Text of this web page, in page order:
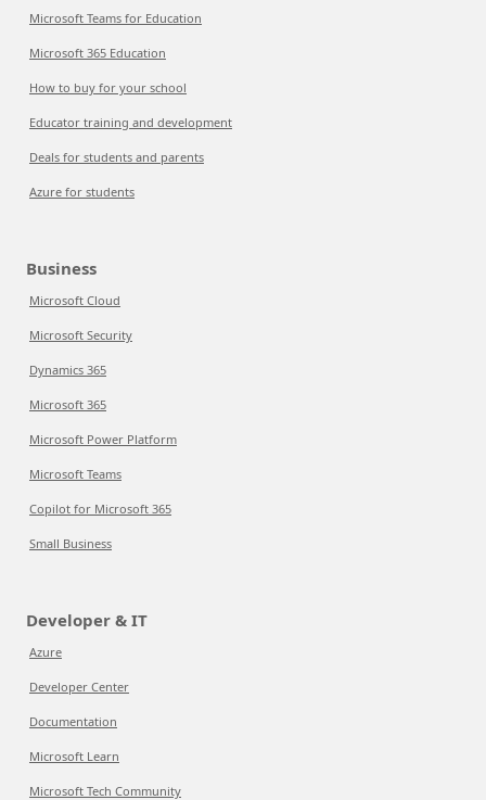
Microsoft Teams for Education
Microsoft 365 Education
How to buy for your school
Educator training and development
Deals for students and parents
Azure for students
Business
Microsoft Cloud
Microsoft Security
Dynamics 365
Microsoft 365
Microsoft Power Platform
Microsoft Teams
Copilot for Microsoft 365
Small Business
Developer & IT
Azure
Developer Center
Documentation
Microsoft Learn
Microsoft Tech Community